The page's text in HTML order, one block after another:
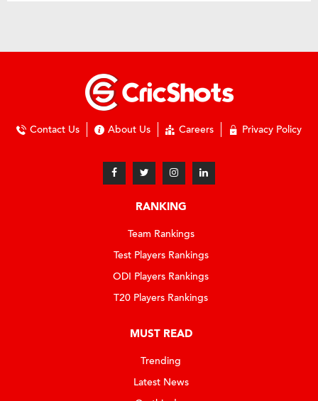
Contact Us About Us Careers Privacy Policy
RANKING
Team Rankings
Test Players Rankings
ODI Players Rankings
T20 Players Rankings
MUST READ
Trending
Latest News